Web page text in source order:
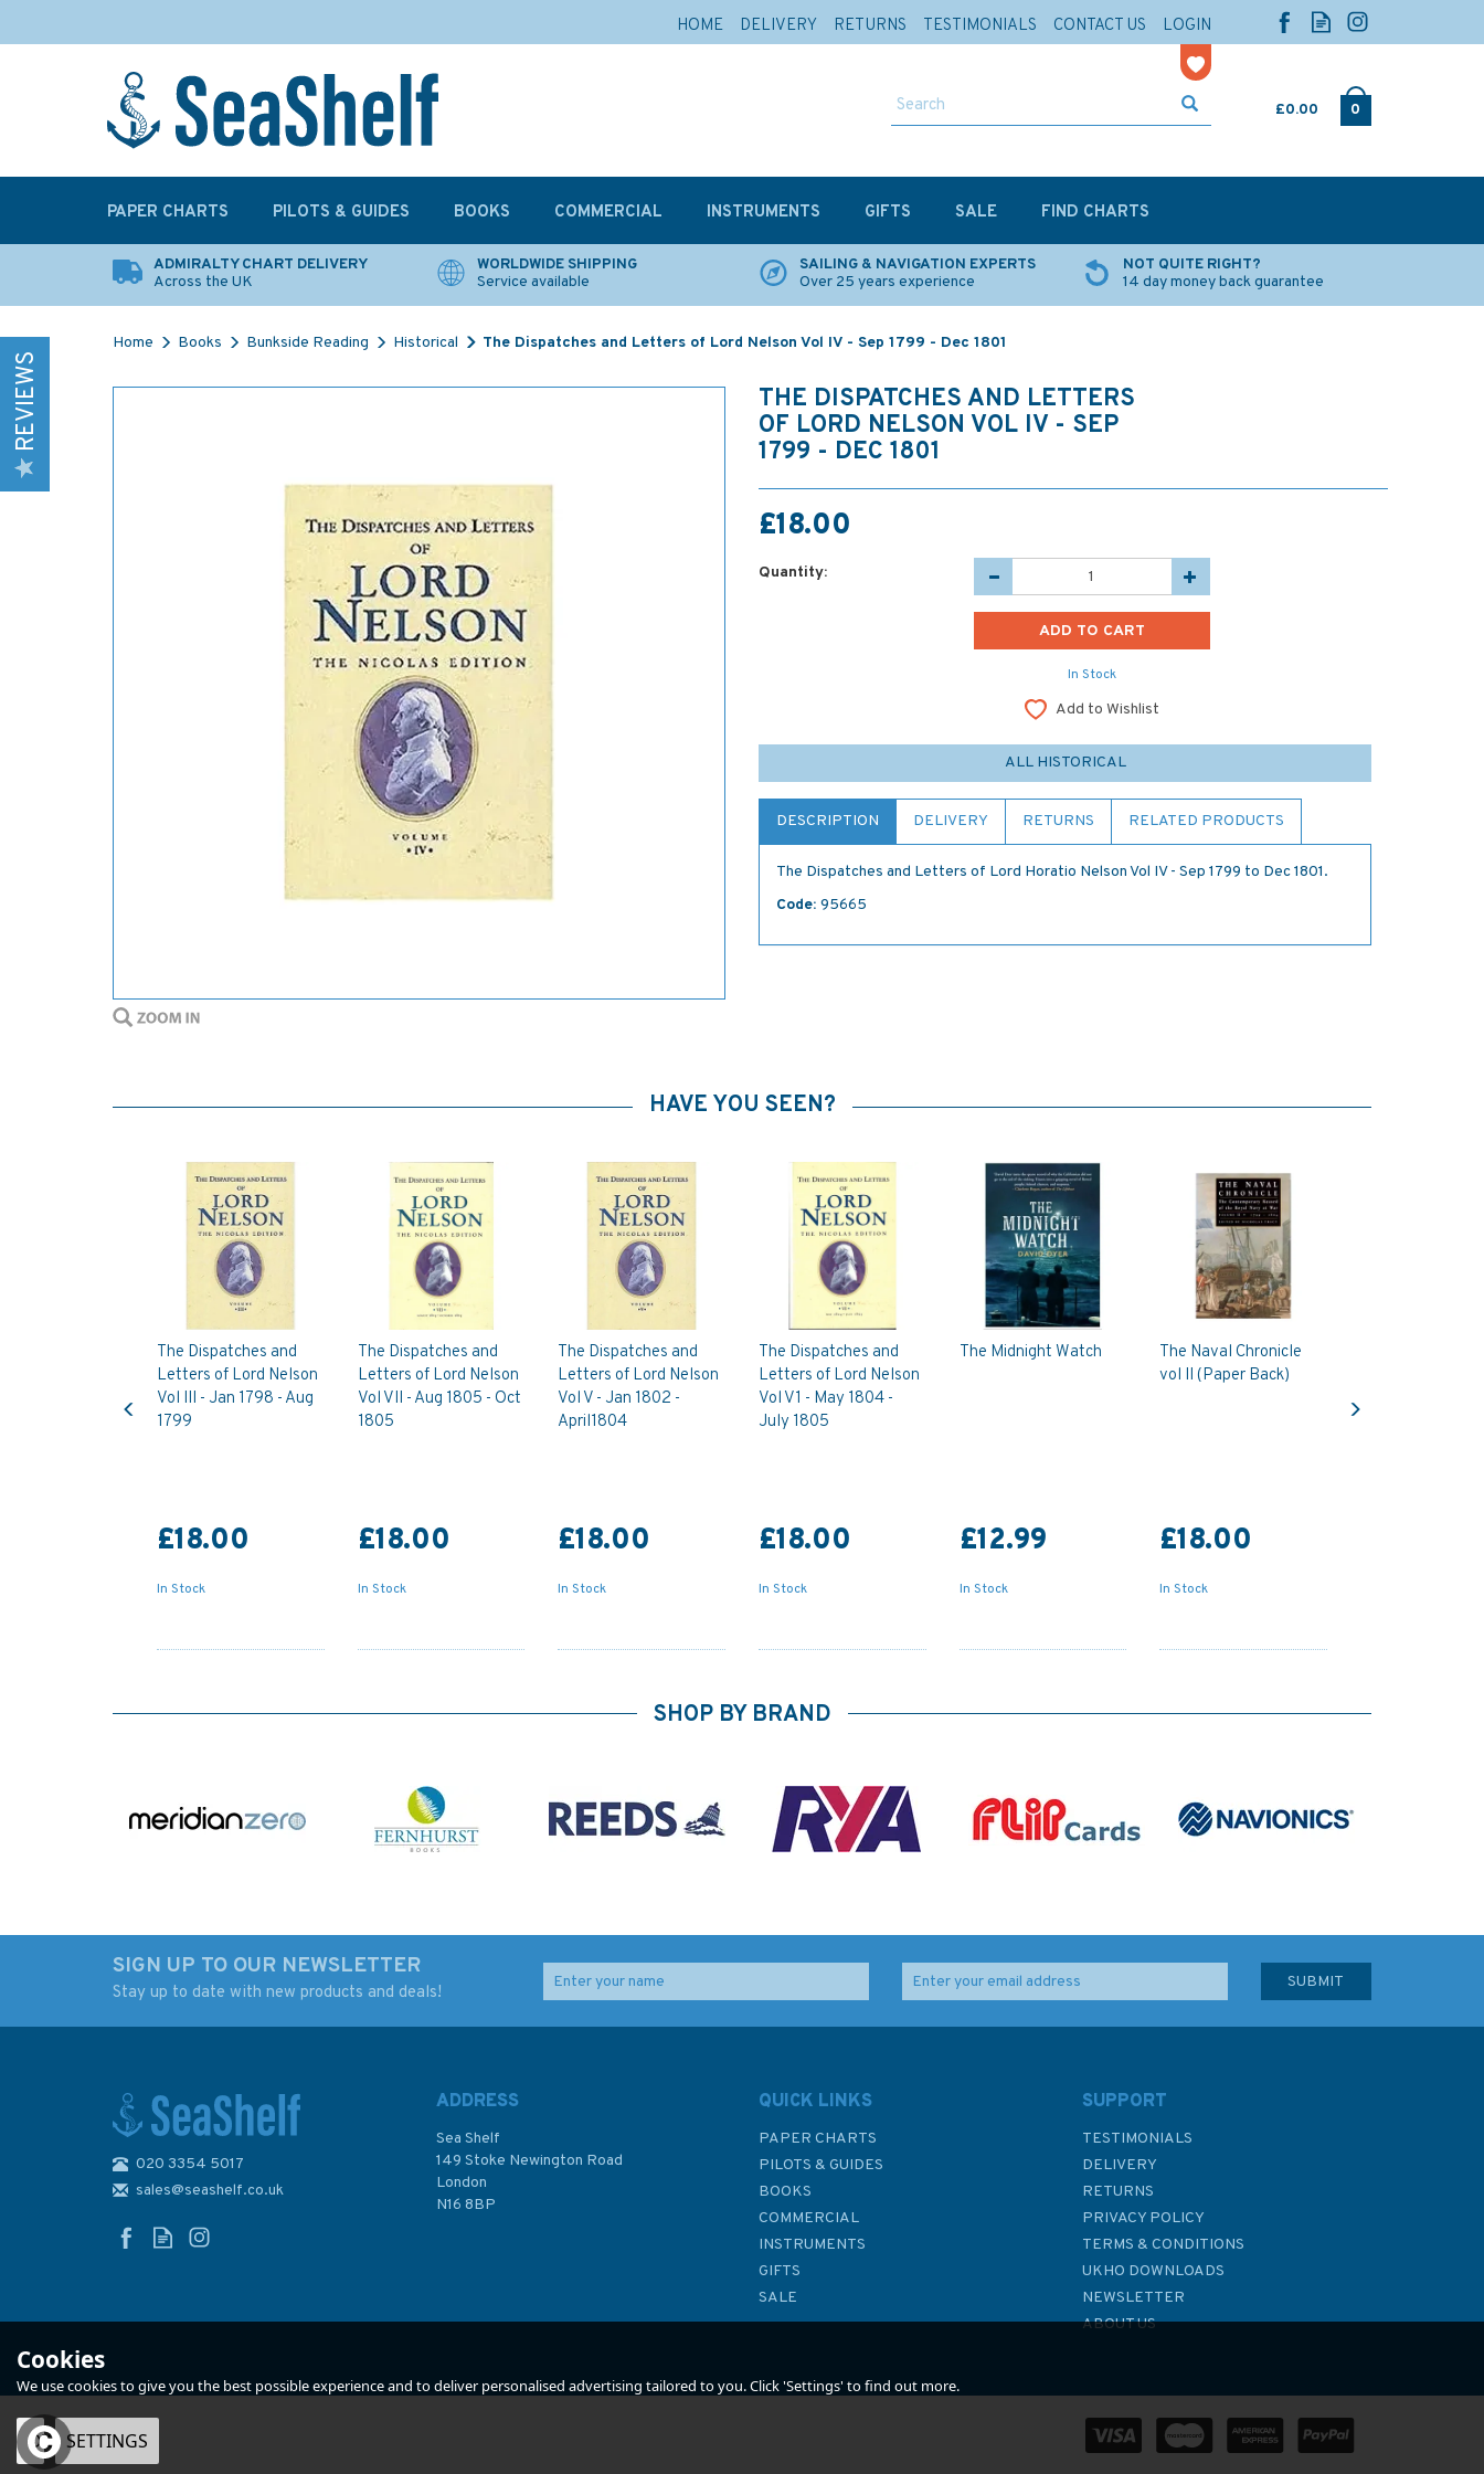
£0.00 0
ADMIRALTY CHART DELIVERY
Across the UK
WORLDWIDE SHIPPING
Service available
SAILING & NAVIGATION EXPERTS
Over 25 years experience
NOT QUITE RIGHT?
14 day money back guarantee
Home Books Bunkside Reading Historical The Dispatches and Letters of Lord Nelson Vol IV - Sep 1799 - Dec 1801
THE DISPATCHES AND LETTERS
OF LORD NELSON VOL IV - SEP
1799 - DEC 1801
£18.00
Quantity:
In Stock
Add to Wishlist
ALL HISTORICAL
DESCRIPTION DELIVERY RETURNS RELATED PRODUCTS
The Dispatches and Letters of Lord Horatio Nelson Vol IV - Sep 1799 to Dec 1801.
Code: 95665
HAVE YOU SEEN?
The Dispatches and
Letters of Lord Nelson
Vol III - Jan 1798 - Aug
1799
£18.00
In Stock
The Dispatches and
Letters of Lord Nelson
Vol VII - Aug 1805 - Oct
1805
£18.00
In Stock
The Dispatches and
Letters of Lord Nelson
Vol V - Jan 1802 -
April1804
£18.00
In Stock
The Dispatches and
Letters of Lord Nelson
Vol V1 - May 1804 -
July 1805
£18.00
In Stock
The Midnight Watch
£12.99
In Stock
The Naval Chronicle
vol II (Paper Back)
£18.00
In Stock
£11.50
In Stock
£44.95 £6.99
In Stock
Previous
SHOP BY BRAND
SIGN UP TO OUR NEWSLETTER
Stay up to date with new products and deals!
020 3354 5017
sales@seashelf.co.uk
ADDRESS
Sea Shelf
149 Stoke Newington Road
London
N16 8BP
QUICK LINKS
PAPER CHARTS
PILOTS & GUIDES
BOOKS
COMMERCIAL
INSTRUMENTS
GIFTS
SALE
SUPPORT
TESTIMONIALS
DELIVERY
RETURNS
PRIVACY POLICY
TERMS & CONDITIONS
UKHO DOWNLOADS
NEWSLETTER
ABOUT US
REVIEWS
PAPER CHARTS PILOTS & GUIDES BOOKS COMMERCIAL INSTRUMENTS GIFTS SALE FIND CHARTS
HOME DELIVERY RETURNS TESTIMONIALS CONTACT US LOGIN
Cookies
We use cookies to give you the best possible experience and to deliver personalised advertising tailored to you. Click 'Settings' to find out more.
OK SETTINGS